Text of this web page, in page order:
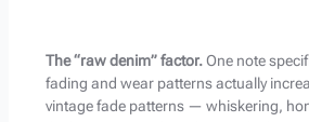
The “raw denim” factor.One note
fading and wear patterns actually
vintage fade patterns — whiskering,